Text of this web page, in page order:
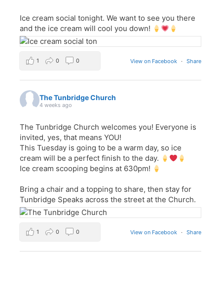
Ice cream social tonight. We want to see you there
and the ice cream will cool you down!
View on Facebook · Share
1 0 0
The Tunbridge Church
4 weeks ago
The Tunbridge Church welcomes you! Everyone is
invited, yes, that means YOU!
This Tuesday is going to be a warm day, so ice
cream will be a perfect finish to the day.
Ice cream scooping begins at 630pm!
Bring a chair and a topping to share, then stay for
Tunbridge Speaks across the street at the Church.
View on Facebook · Share
1 0 0